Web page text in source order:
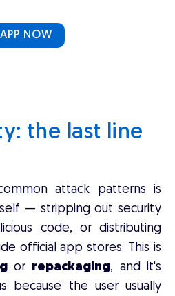
NOW
the last line
attack patterns is
— stripping out security
code, or distributing
official app stores. This is
or repackaging, and it's
because the user usually